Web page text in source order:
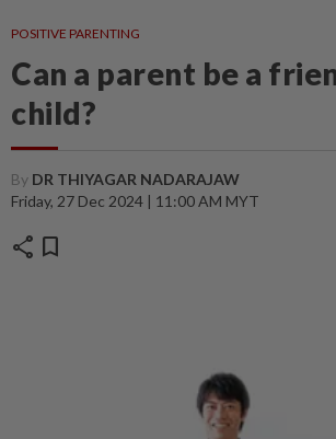
POSITIVE PARENTING
Can a parent be a
child?
By DR THIYAGAR NADARAJAW
Friday, 27 Dec 2024 | 11:00 AM MYT
share bookmark